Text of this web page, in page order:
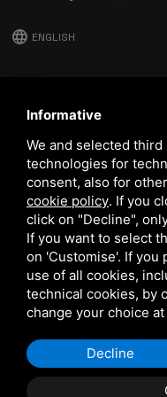
language ENGLISH
download Stima catalog
download Quality and safety
This site is protected by
Terms
Informative
We and selected
technologies for
consent, also for
cookie policy. If you
click on "Decline",
If you want to select
on 'Customise'. If you
use of all cookies,
technical cookies, by
change your choice
Decline